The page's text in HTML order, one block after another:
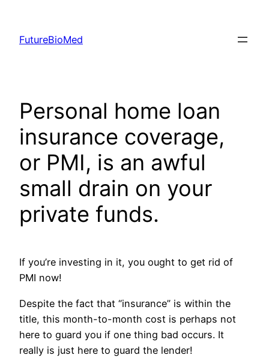
content
FutureBioMed
Personal home loan
insurance coverage,
or PMI, is an awful
small drain on your
private funds.
If you’re investing in it, you ought to get rid of
PMI now!
Despite the fact that “insurance” is within the
title, this month-to-month cost is perhaps not
here to guard you if one thing bad occurs. It
really is just here to guard the lender!